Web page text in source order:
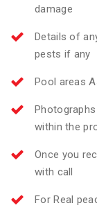
damage
Details of
pests if any
Pool areas
within the
Once you
with call
For Real